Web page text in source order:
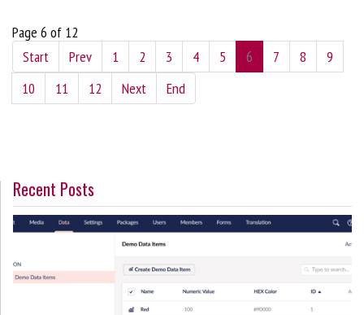
Page 6 of 12
Start
Prev 1 2 3 4 5 6 7 8
9
10
11 12 Next End
Recent Posts